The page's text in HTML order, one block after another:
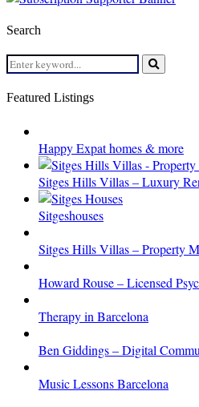
Search
Search
for:
Search
Featured Listings
Happy Expat homes & more
Sitges Hills Villas – Luxury
Sitgeshouses
Sitges Hills Villas – Property
Howard Rouse – Licensed
Therapy in Barcelona
Ben Giddings – Digital
Music Lessons Barcelona